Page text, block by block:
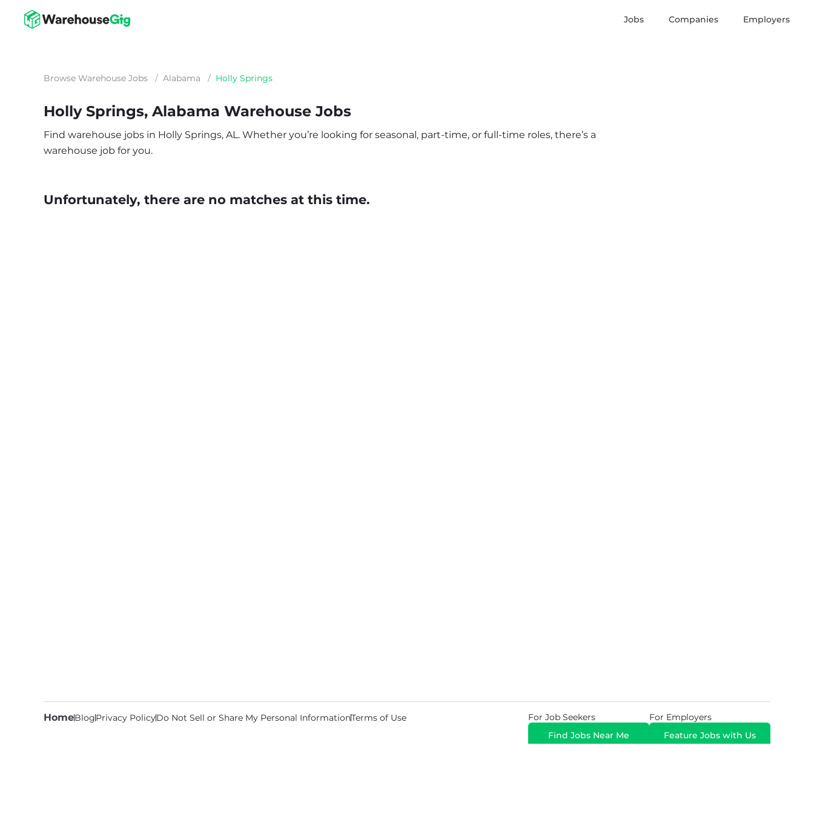
Jobs Companies Employers
Browse Warehouse Jobs / Alabama / Holly Springs
Holly Springs, Alabama Warehouse Jobs
Find warehouse jobs in Holly Springs, AL. Whether you’re looking for seasonal, part-time, or full-time roles, there’s a
warehouse job for you.
Unfortunately, there are no matches at this time.
HomeBlogPrivacy PolicyDo Not Sell or Share My Personal InformationTerms of Use
For Job Seekers
Find Jobs Near Me
For Employers
Feature Jobs with Us